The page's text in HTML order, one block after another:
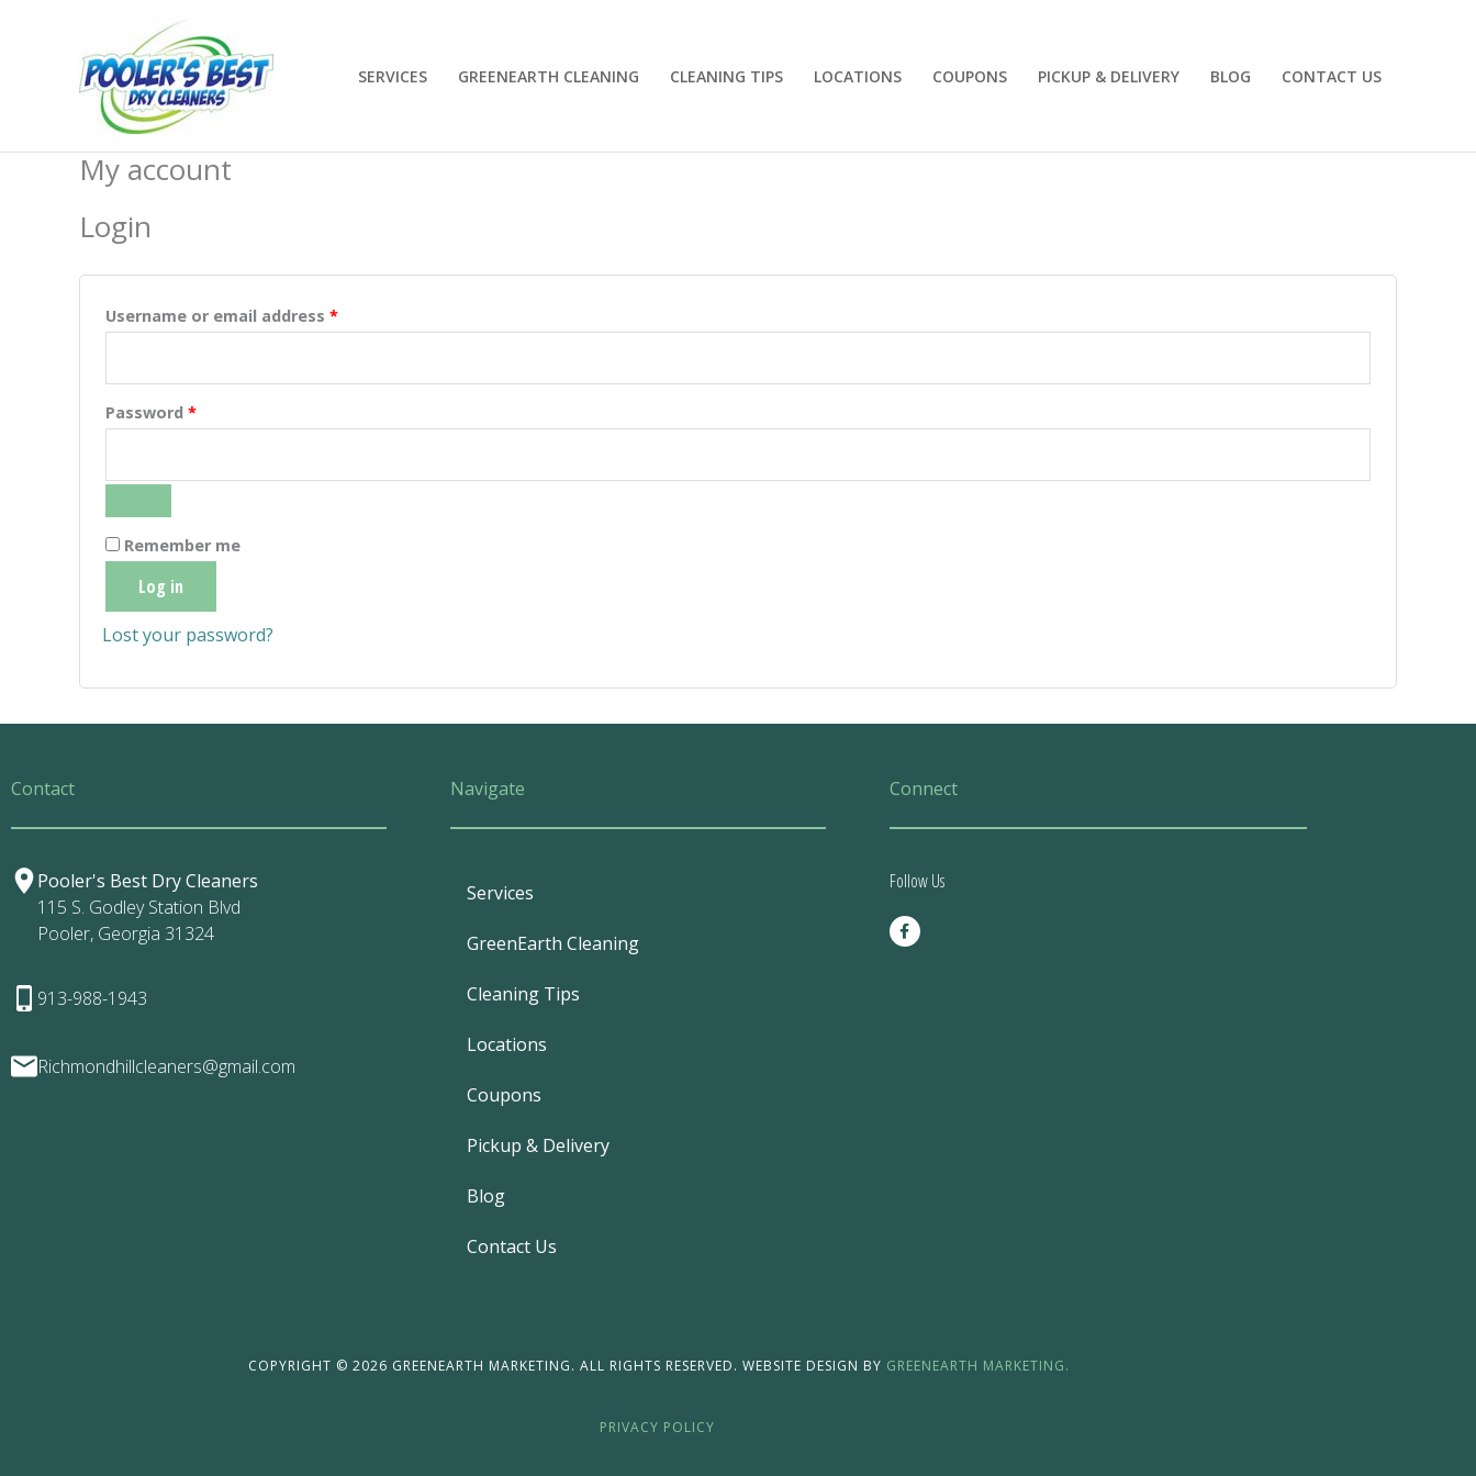
SERVICES GREENEARTH CLEANING CLEANING TIPS LOCATIONS COUPONS PICKUP & DELIVERY BLOG CONTACT US
My account
Login
Username or email address *
Password *
Required
Remember me
Log in
Lost your password?
Contact
Pooler's Best Dry Cleaners
115 S. Godley Station Blvd
Pooler, Georgia 31324
913-988-1943
Richmondhillcleaners@gmail.com
Navigate
Services
GreenEarth Cleaning
Cleaning Tips
Locations
Coupons
Pickup & Delivery
Blog
Contact Us
Connect
Follow Us
F
a
c
COPYRIGHT © 2026 GREENEARTH MARKETING. ALL RIGHTS RESERVED. WEBSITE DESIGN BY GREENEARTH MARKETING.
PRIVACY POLICY